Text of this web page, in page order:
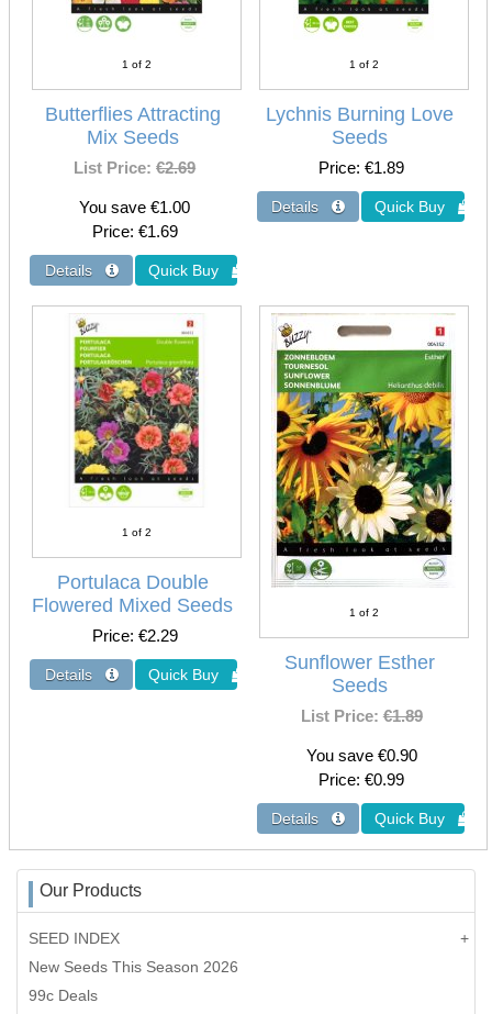
1 of 2
Butterflies Attracting
Mix Seeds
List Price:€2.69
You save €1.00
Price €1.69
1 of 2
Lychnis Burning Love
Seeds
Price €1.89
1 of 2
Portulaca Double
Flowered Mixed Seeds
Price €2.29
1 of 2
Sunflower Esther
Seeds
List Price:€1.89
You save €0.90
Price €0.99
Our Products
SEED INDEX
New Seeds This Season 2026
99c Deals